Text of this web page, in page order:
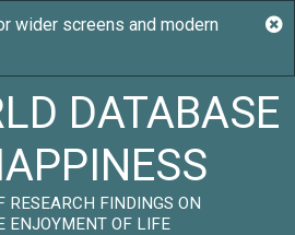
DATABASE
RESEARCH FINDINGS ON
ENJOYMENT OF LIFE